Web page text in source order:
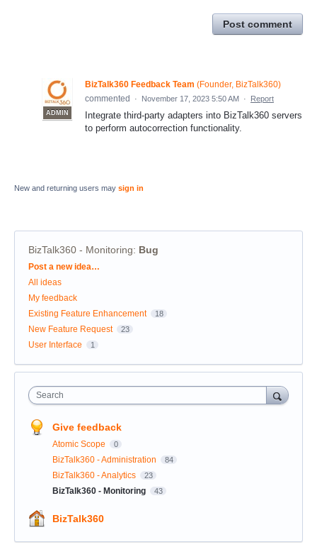
Post comment
ADMIN
BizTalk360 Feedback Team (Founder, BizTalk360)
commented
· November 17, 2023 5:50 AM · Report
Integrate third-party adapters into BizTalk360 servers
to perform autocorrection functionality.
New and returning users may sign in
BizTalk360 - Monitoring: Bug
Categories
Post a new idea…
All ideas
My feedback
Existing Feature Enhancement
18
New Feature Request 23
User Interface 1
Search
Give feedback
Atomic Scope 0
BizTalk360 - Administration 84
BizTalk360 - Analytics 23
BizTalk360 - Monitoring 43
BizTalk360